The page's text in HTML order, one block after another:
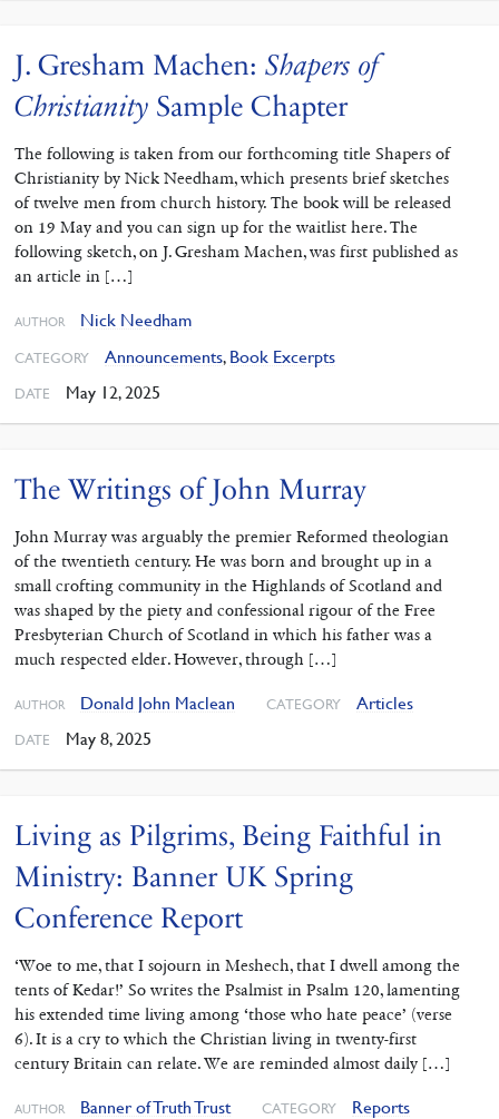
J. Gresham Machen: Shapers of
ChristianitySample Chapter
The following is taken from our forthcoming title Shapers of
Christianity by Nick Needham, which presents brief sketches
of twelve men from church history. The book will be released
on 19 May and you can sign up for the waitlist here. The
following sketch, on J. Gresham Machen, was first published as
an article in […]
AUTHOR Nick Needham
CATEGORY Announcements, Book Excerpts
DATE May 12, 2025
The Writings of John Murray
John Murray was arguably the premier Reformed theologian
of the twentieth century. He was born and brought up in a
small crofting community in the Highlands of Scotland and
was shaped by the piety and confessional rigour of the Free
Presbyterian Church of Scotland in which his father was a
much respected elder. However, through […]
AUTHOR Donald John Maclean CATEGORY Articles
DATE May 8, 2025
Living as Pilgrims, Being Faithful in
Ministry: Banner UK Spring
Conference Report
‘Woe to me, that I sojourn in Meshech, that I dwell among the
tents of Kedar!’ So writes the Psalmist in Psalm 120, lamenting
his extended time living among ‘those who hate peace’ (verse
6). It is a cry to which the Christian living in twenty-first
century Britain can relate. We are reminded almost daily […]
AUTHOR Banner of Truth Trust CATEGORY Reports